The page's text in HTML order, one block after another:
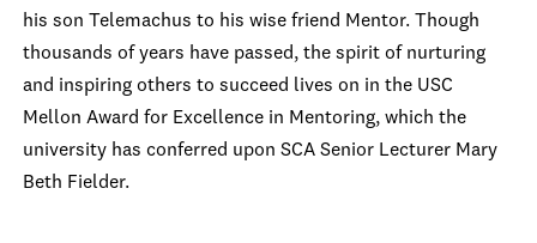
his son Telemachus to his wise friend Mentor. Though
thousands of years have passed, the spirit of nurturing
and inspiring others to succeed lives on in the USC
Mellon Award for Excellence in Mentoring, which the
university has conferred upon SCA Senior Lecturer Mary
Beth Fielder.